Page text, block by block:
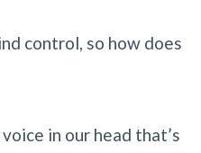
control, so how does
in our head that’s